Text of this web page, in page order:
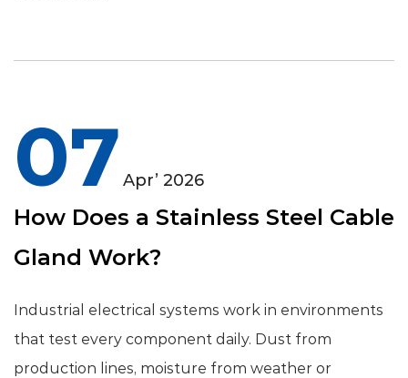
07 Apr’ 2026
How Does a Stainless Steel Cable
Gland Work?
Industrial electrical systems work in environments
that test every component daily. Dust from
production lines, moisture from weather or